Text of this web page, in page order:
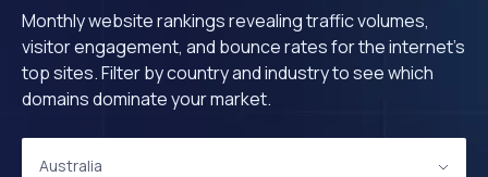
Monthly website rankings revealing traffic volumes,
visitor engagement, and bounce rates for the internet's
top sites. Filter by country and industry to see which
domains dominate your market.
Australia